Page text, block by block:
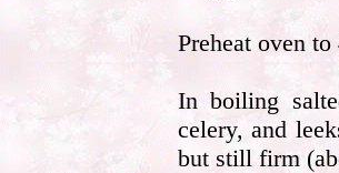
Preheat oven to
In boiling
celery, and
but still firm